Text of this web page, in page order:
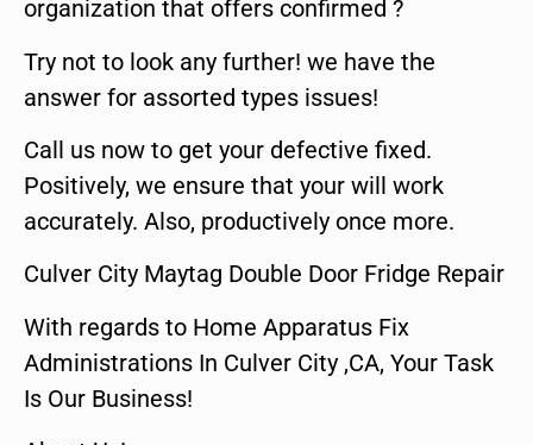
organization that offers confirmed ?
Try not to look any further! we have the
answer for assorted types issues!
Call us now to get your defective fixed.
Positively, we ensure that your will work
accurately. Also, productively once more.
Culver City Maytag Double Door Fridge Repair
With regards to Home Apparatus Fix
Administrations In Culver City ,CA, Your Task
Is Our Business!